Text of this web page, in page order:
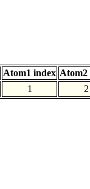
Atom1 index Atom2
1 2